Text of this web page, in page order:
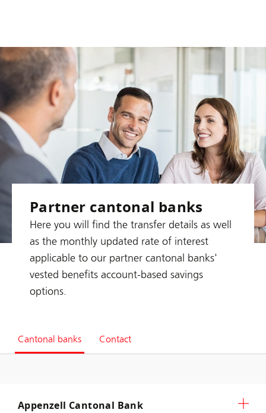
Partner cantonal banks
Here you will find the transfer details as well
as the monthly updated rate of interest
applicable to our partner cantonal banks'
vested benefits account-based savings
options.
Cantonal banks Contact
Appenzell Cantonal Bank